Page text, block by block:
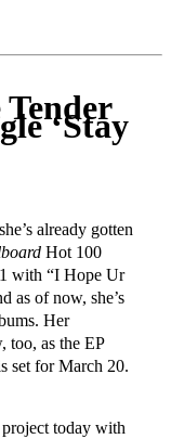
‘Stay
already gotten
Hot 100
with “I Hope Ur
as of now, she’s
Her
too, as the EP
set for March 20.
today with